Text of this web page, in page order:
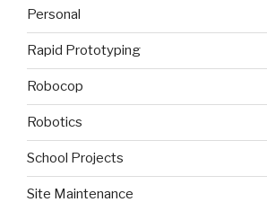
Personal
Rapid Prototyping
Robocop
Robotics
School Projects
Site Maintenance